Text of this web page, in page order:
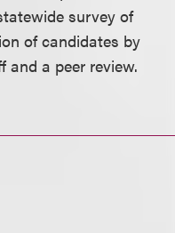
survey of
of candidates by
and a peer review.